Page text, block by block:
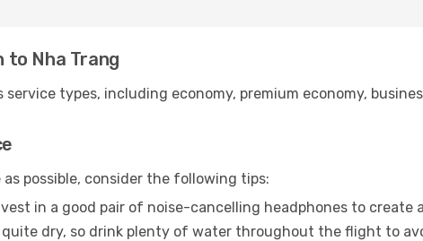
to Nha Trang
service types, including economy, premium economy,
possible, consider the following tips:
in a good pair of noise-cancelling headphones to create
quite dry, so drink plenty of water throughout the flight to